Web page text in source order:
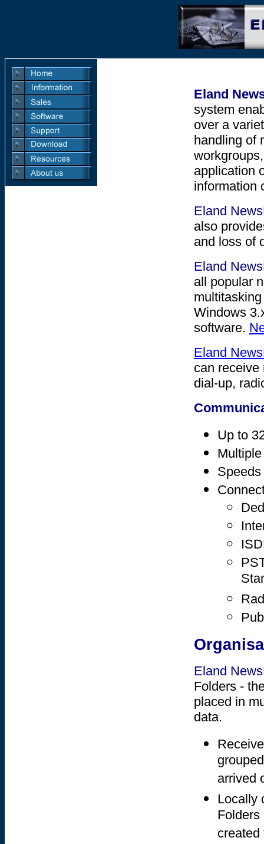
Eland
system
over a
handling of
application
information
Eland
also
and loss of
Eland
all popular
Windows
software.
Eland
can receive
dial-up,
Up to
Eland
Folders -
placed in
data.
arrived
Locally
created